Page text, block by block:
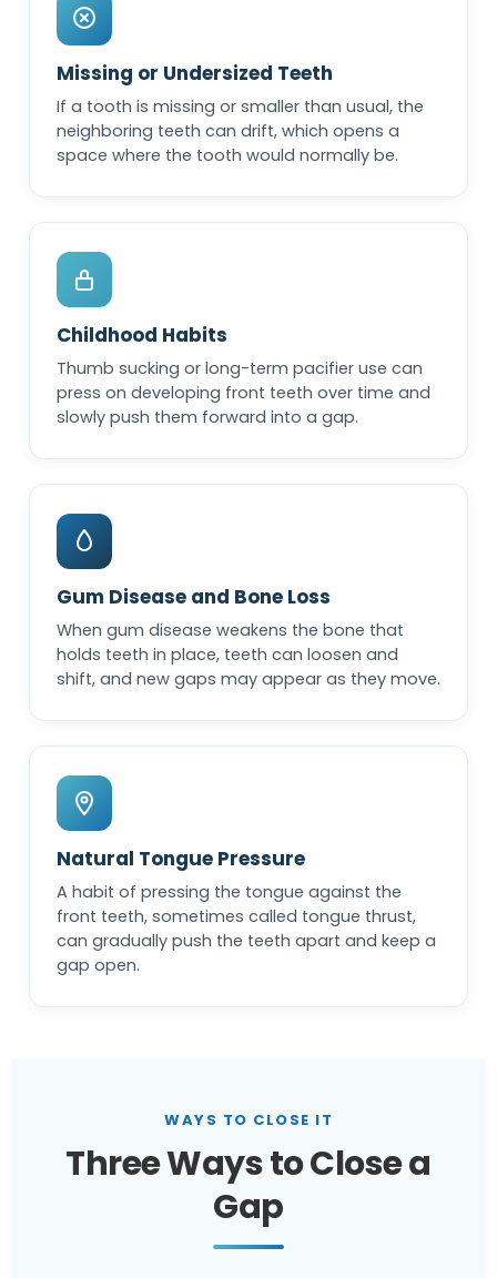
Missing or Undersized Teeth
If a tooth is missing or smaller than usual, the
neighboring teeth can drift, which opens a
space where the tooth would normally be.
Childhood Habits
Thumb sucking or long-term pacifier use can
press on developing front teeth over time and
slowly push them forward into a gap.
Gum Disease and Bone Loss
When gum disease weakens the bone that
holds teeth in place, teeth can loosen and
shift, and new gaps may appear as they move.
Natural Tongue Pressure
A habit of pressing the tongue against the
front teeth, sometimes called tongue thrust,
can gradually push the teeth apart and keep a
gap open.
WAYS TO CLOSE IT
Three Ways to Close a
Gap